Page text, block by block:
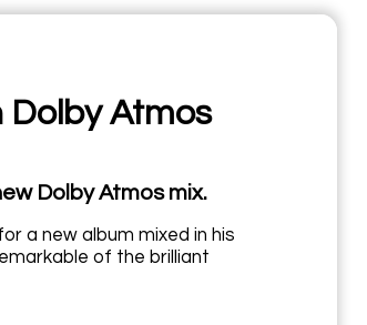
Dolby Atmos
Dolby Atmos mix.
a new album mixed in his
of the brilliant